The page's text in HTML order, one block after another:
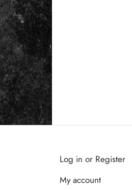
Log in or Register
My account